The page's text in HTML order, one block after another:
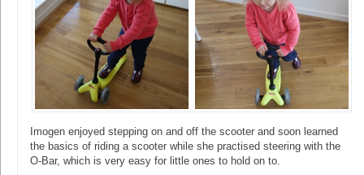
Imogen enjoyed stepping on and off the scooter and soon learned
the basics of riding a scooter while she practised steering with the
O-Bar, which is very easy for little ones to hold on to.